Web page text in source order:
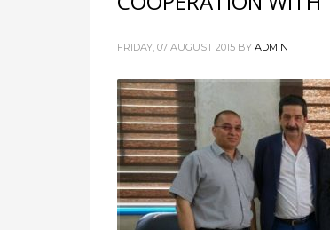
FRIDAY, 07 AUGUST 2015 BY ADMIN